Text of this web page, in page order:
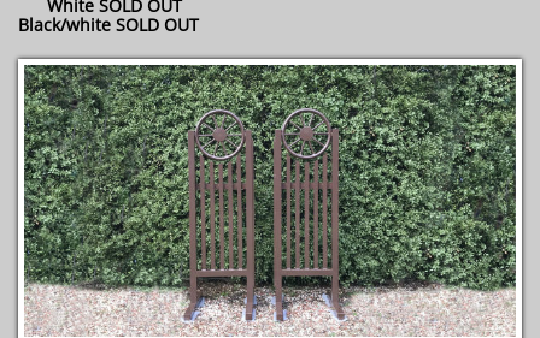
White SOLD OUT
Black/white SOLD OUT